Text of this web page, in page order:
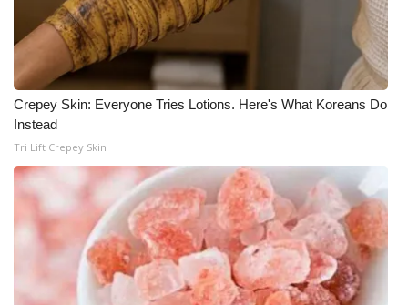
WCBI Senior Expo 2025
Job Fair 2025
Local Events
Obituaries
2025 Obituaries
Crepey Skin: Everyone Tries Lotions. Here's What Koreans Do
Instead
Tri Lift Crepey Skin